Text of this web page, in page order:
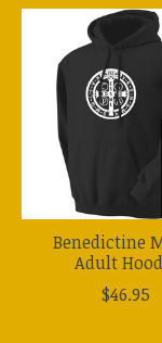
Benedictine
Adult
$46.95